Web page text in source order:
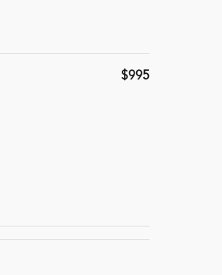
$995